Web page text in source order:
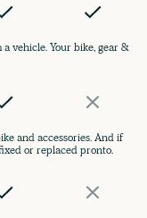
vehicle. Your bike, gear &
and accessories. And if
or replaced pronto.